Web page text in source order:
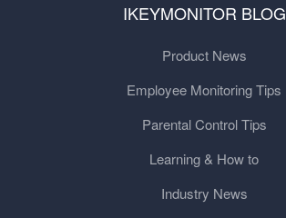
IKEYMONITOR BLOG
Product News
Employee Monitoring Tips
Parental Control Tips
Learning & How to
Industry News